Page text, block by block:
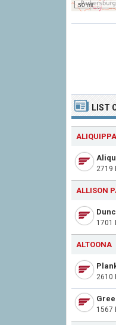
50 mi
LIST
ALIQUIPPA
2719
ALLISON
1701
ALTOONA
2610
1567